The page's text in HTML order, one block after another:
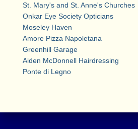
St. Mary's and St. Anne's Churches
Onkar Eye Society Opticians
Moseley Haven
Amore Pizza Napoletana
Greenhill Garage
Aiden McDonnell Hairdressing
Ponte di Legno